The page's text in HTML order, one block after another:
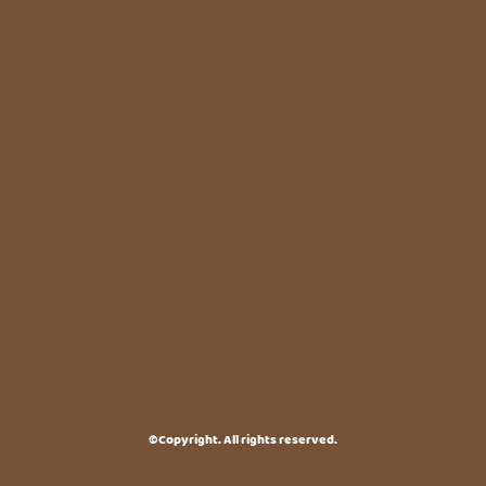
©Copyright. All rights reserved.